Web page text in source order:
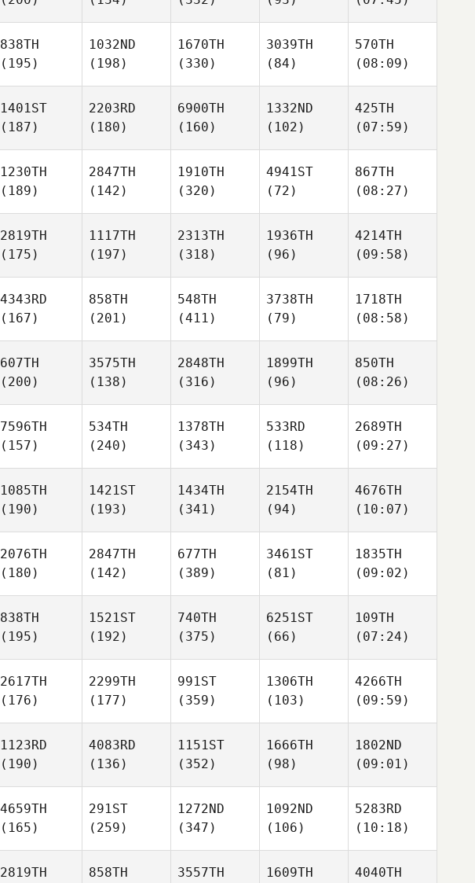
838TH
(195)
1032ND
(198)
1670TH
(330)
3039TH
(84)
570TH
(08:09)
1401ST
(187)
2203RD
(180)
6900TH
(160)
1332ND
(102)
425TH
(07:59)
1230TH
(189)
2847TH
(142)
1910TH
(320)
4941ST
(72)
867TH
(08:27)
2819TH
(175)
1117TH
(197)
2313TH
(318)
1936TH
(96)
4214TH
(09:58)
4343RD
(167)
858TH
(201)
548TH
(411)
3738TH
(79)
1718TH
(08:58)
607TH
(200)
3575TH
(138)
2848TH
(316)
1899TH
(96)
850TH
(08:26)
7596TH
(157)
534TH
(240)
1378TH
(343)
533RD
(118)
2689TH
(09:27)
1085TH
(190)
1421ST
(193)
1434TH
(341)
2154TH
(94)
4676TH
(10:07)
2076TH
(180)
2847TH
(142)
677TH
(389)
3461ST
(81)
1835TH
(09:02)
838TH
(195)
1521ST
(192)
740TH
(375)
6251ST
(66)
109TH
(07:24)
2617TH
(176)
2299TH
(177)
991ST
(359)
1306TH
(103)
4266TH
(09:59)
1123RD
(190)
4083RD
(136)
1151ST
(352)
1666TH
(98)
1802ND
(09:01)
4659TH
(165)
291ST
(259)
1272ND
(347)
1092ND
(106)
5283RD
(10:18)
2819TH
858TH
3557TH
1609TH
4040TH